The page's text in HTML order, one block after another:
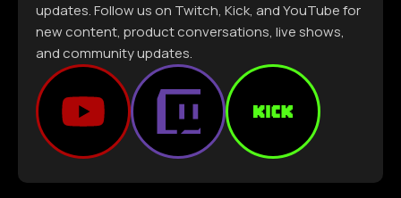
updates. Follow us on Twitch, Kick, and YouTube for
new content, product conversations, live shows,
and community updates.